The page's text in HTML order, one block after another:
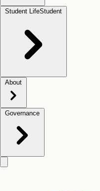
Student LifeStudent
About
Governance